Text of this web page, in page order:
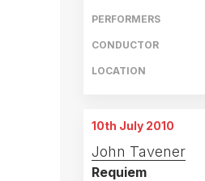
PERFORMERS
CONDUCTOR
LOCATION
10th July 2010
John Tavener
Requiem